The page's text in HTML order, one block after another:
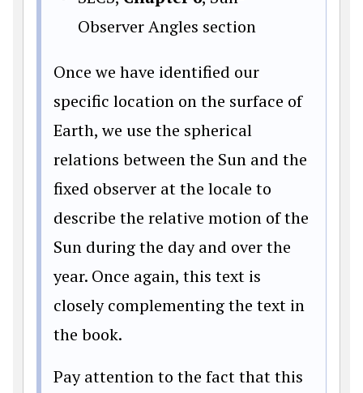
Observer Angles section
Once we have identified our
specific location on the surface of
Earth, we use the spherical
relations between the Sun and the
fixed observer at the locale to
describe the relative motion of the
Sun during the day and over the
year. Once again, this text is
closely complementing the text in
the book.
Pay attention to the fact that this